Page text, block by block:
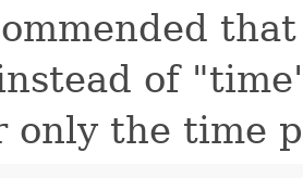
of
only the time